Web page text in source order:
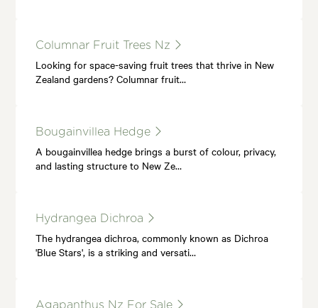
Columnar Fruit Trees Nz
Looking for space-saving fruit trees that thrive in New
Zealand gardens? Columnar fruit…
Bougainvillea Hedge
A bougainvillea hedge brings a burst of colour, privacy,
and lasting structure to New Ze…
Hydrangea Dichroa
The hydrangea dichroa, commonly known as Dichroa
'Blue Stars', is a striking and versati…
Agapanthus Nz For Sale